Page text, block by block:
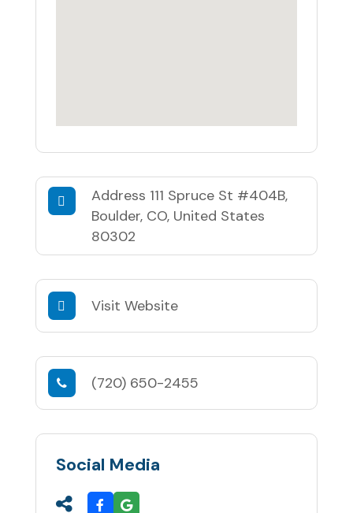
Address 111 Spruce St #404B,
Boulder, CO, United States
80302
Visit Website
(720) 650-2455
Social Media